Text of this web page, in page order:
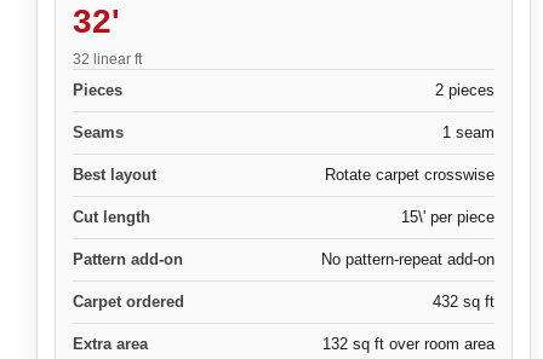
32'
32 linear ft
Pieces 2 pieces
Seams 1 seam
Best layout Rotate carpet crosswise
Cut length 15\' per piece
Pattern add-on No pattern-repeat add-on
Carpet ordered 432 sq ft
Extra area 132 sq ft over room area